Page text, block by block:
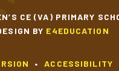
CE (VA) PRIMARY
BY E4EDUCATION
•
ACCESSIBILITY